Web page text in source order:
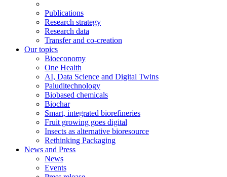
Publications
Research strategy
Research data
Transfer and co-creation
Our topics
Bioeconomy
One Health
AI, Data Science and Digital Twins
Paluditechnology
Biobased chemicals
Biochar
Smart, integrated biorefineries
Fruit growing goes digital
Insects as alternative bioresource
Rethinking Packaging
News and Press
News
Events